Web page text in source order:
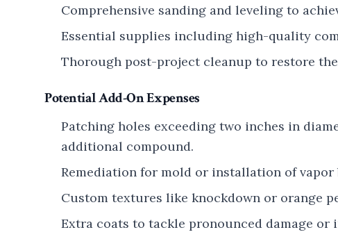
Comprehensive sanding and leveling to
Essential supplies including high-quality
Thorough post-project cleanup to restore the
Potential Add-On Expenses
Patching holes exceeding two inches in
additional compound.
Remediation for mold or installation of
Custom textures like knockdown or orange
Extra coats to tackle pronounced damage or